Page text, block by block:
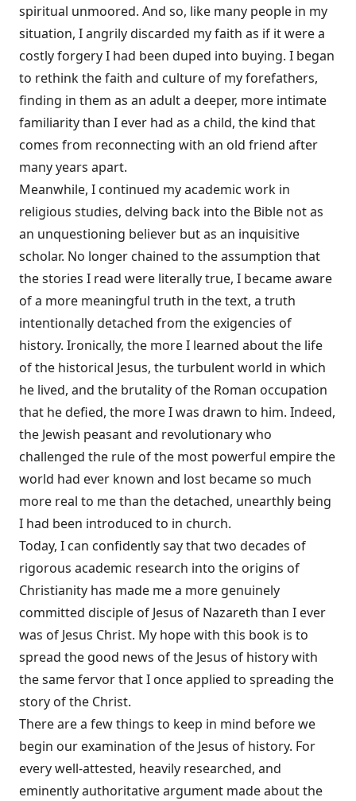
spiritual unmoored. And so, like many people in my
situation, I angrily discarded my faith as if it were a
costly forgery I had been duped into buying. I began
to rethink the faith and culture of my forefathers,
finding in them as an adult a deeper, more intimate
familiarity than I ever had as a child, the kind that
comes from reconnecting with an old friend after
many years apart.
Meanwhile, I continued my academic work in
religious studies, delving back into the Bible not as
an unquestioning believer but as an inquisitive
scholar. No longer chained to the assumption that
the stories I read were literally true, I became aware
of a more meaningful truth in the text, a truth
intentionally detached from the exigencies of
history. Ironically, the more I learned about the life
of the historical Jesus, the turbulent world in which
he lived, and the brutality of the Roman occupation
that he defied, the more I was drawn to him. Indeed,
the Jewish peasant and revolutionary who
challenged the rule of the most powerful empire the
world had ever known and lost became so much
more real to me than the detached, unearthly being
I had been introduced to in church.
Today, I can confidently say that two decades of
rigorous academic research into the origins of
Christianity has made me a more genuinely
committed disciple of Jesus of Nazareth than I ever
was of Jesus Christ. My hope with this book is to
spread the good news of the Jesus of history with
the same fervor that I once applied to spreading the
story of the Christ.
There are a few things to keep in mind before we
begin our examination of the Jesus of history. For
every well-attested, heavily researched, and
eminently authoritative argument made about the